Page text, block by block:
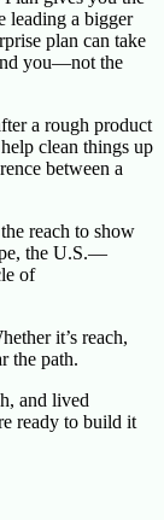
leading a bigger
plan can take
you—not the
a rough product
clean things up
between a
reach to show
the U.S.—
of
it’s reach,
the path.
and lived
ready to build it